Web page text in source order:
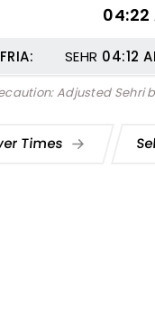
04:22
SEHR 04:12
Adjusted Sehri
Times